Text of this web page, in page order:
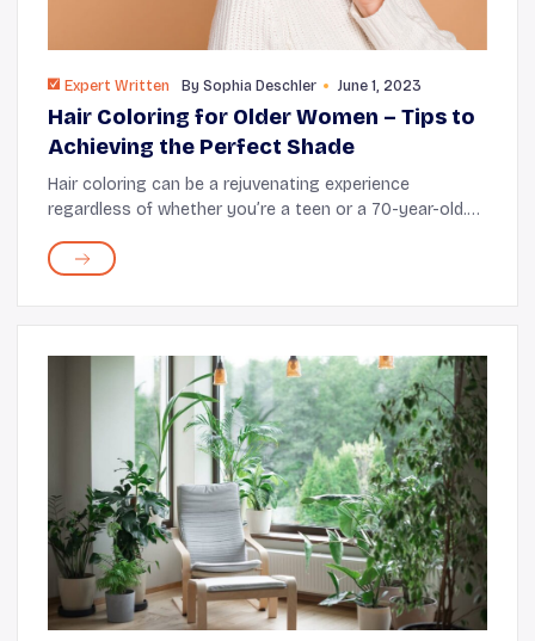
Expert Written By Sophia Deschler June 1, 2023
Hair Coloring for Older Women – Tips to
Achieving the Perfect Shade
Hair coloring can be a rejuvenating experience
regardless of whether you’re a teen or a 70-year-old.
those pesky gray strands, experiment with...